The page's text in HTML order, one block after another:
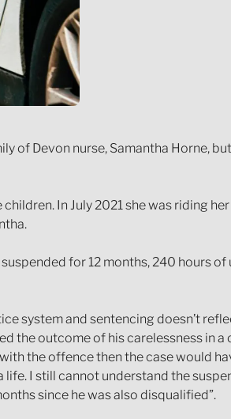
of Devon nurse, Samantha Horne,
In July 2021 she was riding
for 12 months, 240 hours
system and sentencing doesn’t
the outcome of his carelessness in
the offence then the case would
I still cannot understand the
since he was also disqualified”.